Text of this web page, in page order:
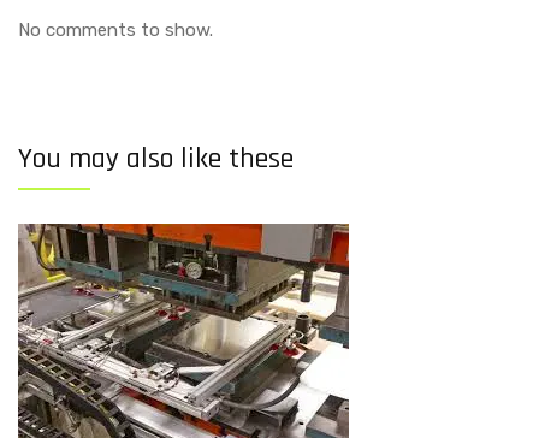
No comments to show.
You may also like these